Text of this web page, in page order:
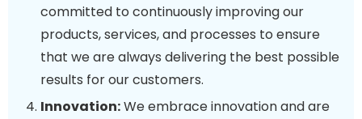
committed to continuously improving our
products, services, and processes to ensure
that we are always delivering the best possible
results for our customers.
Innovation:We embrace innovation and are